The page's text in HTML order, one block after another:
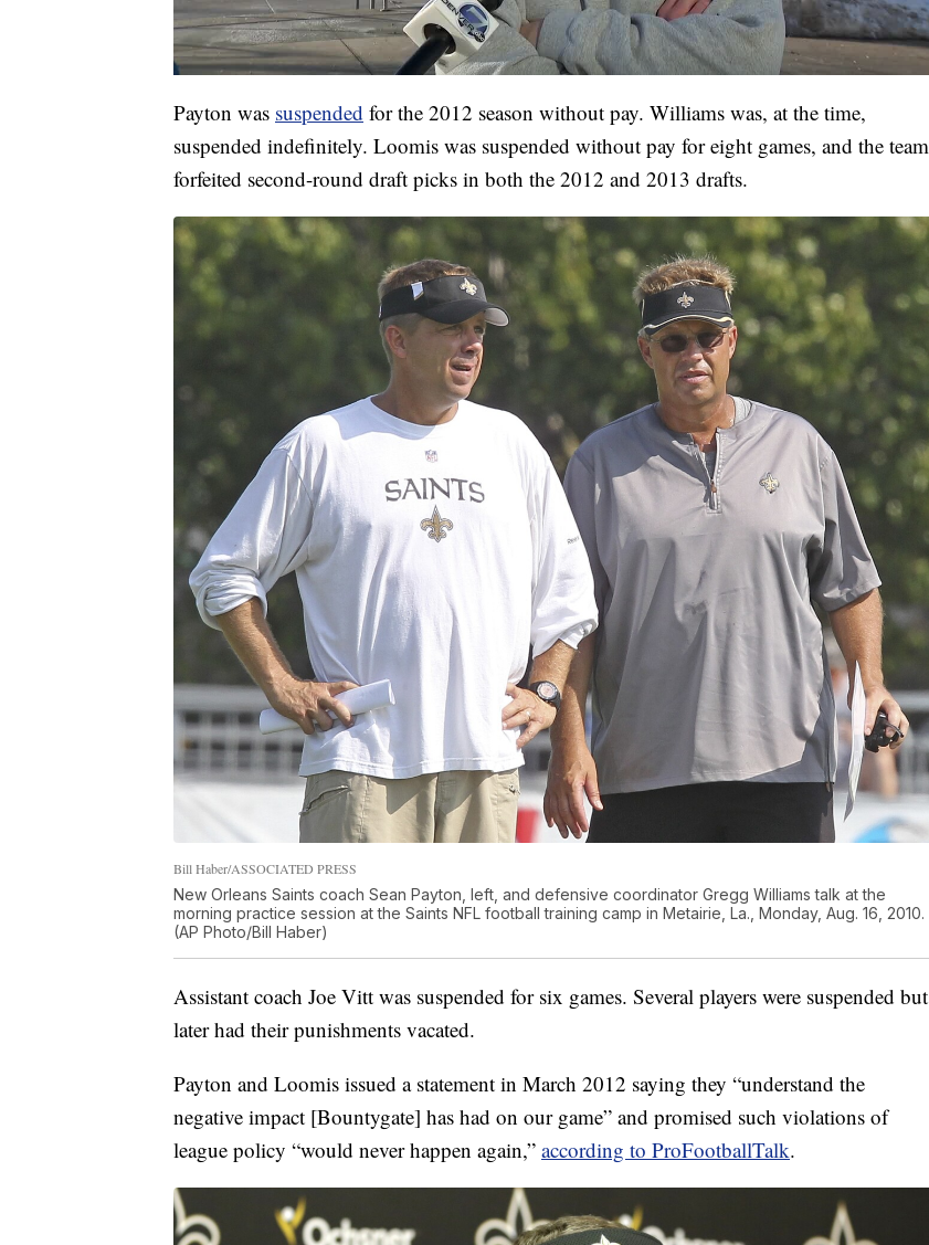
Payton was suspended for the 2012 season without pay. Williams was, at the time,
suspended indefinitely. Loomis was suspended without pay for eight games, and the team
forfeited second-round draft picks in both the 2012 and 2013 drafts.
Bill Haber/ASSOCIATED PRESS
New Orleans Saints coach Sean Payton, left, and defensive coordinator Gregg Williams talk at the
morning practice session at the Saints NFL football training camp in Metairie, La., Monday, Aug. 16, 2010.
(AP Photo/Bill Haber)
Assistant coach Joe Vitt was suspended for six games. Several players were suspended but
later had their punishments vacated.
Payton and Loomis issued a statement in March 2012 saying they “understand the
negative impact [Bountygate] has had on our game” and promised such violations of
league policy “would never happen again,” according to ProFootballTalk.